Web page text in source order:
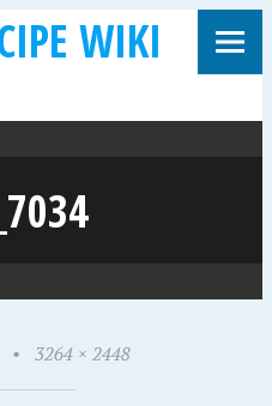
WIKI
• 3264 × 2448